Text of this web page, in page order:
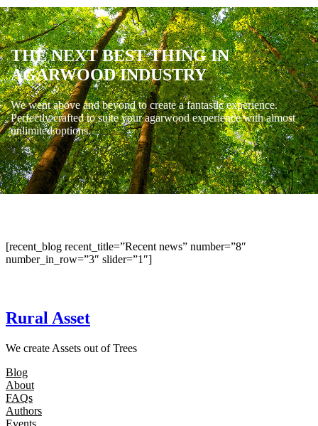
THE NEXT BEST THING IN
AGARWOOD INDUSTRY
We went above and beyond to create a fantastic experience.
Perfectly crafted to suite your agarwood experience with almost
unlimited options.
[recent_blog recent_title=”Recent news” number=”8″
number_in_row=”3″ slider=”1″]
Rural Asset
We create Assets out of Trees
Blog
About
FAQs
Authors
Events